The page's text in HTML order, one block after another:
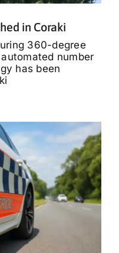
in Coraki
360-degree
number
has been